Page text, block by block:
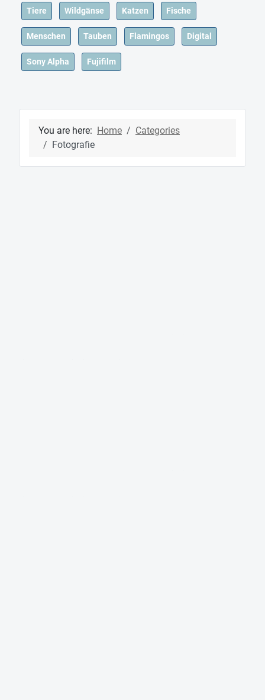
Tiere Wildgänse Katzen Fische
Menschen Tauben Flamingos Digital
Sony Alpha Fujifilm
You are here: Home
Categories
Fotografie